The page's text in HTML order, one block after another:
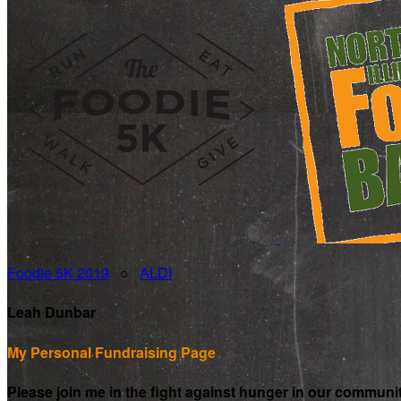
Foodie 5K 2019 ○ ALDI
Leah Dunbar
My Personal Fundraising Page
Please join me in the fight against hunger in our